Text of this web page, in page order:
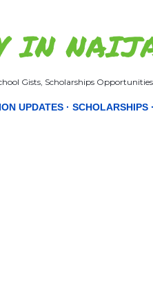
IN
Gists, Scholarships
UPDATES SCHOLARSHIPS